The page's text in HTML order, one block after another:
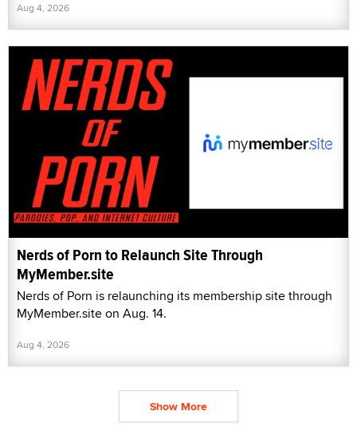
Aug 4, 2026
Nerds of Porn to Relaunch Site Through
MyMember.site
Nerds of Porn is relaunching its membership site through
MyMember.site on Aug. 14.
Aug 4, 2026
Show More